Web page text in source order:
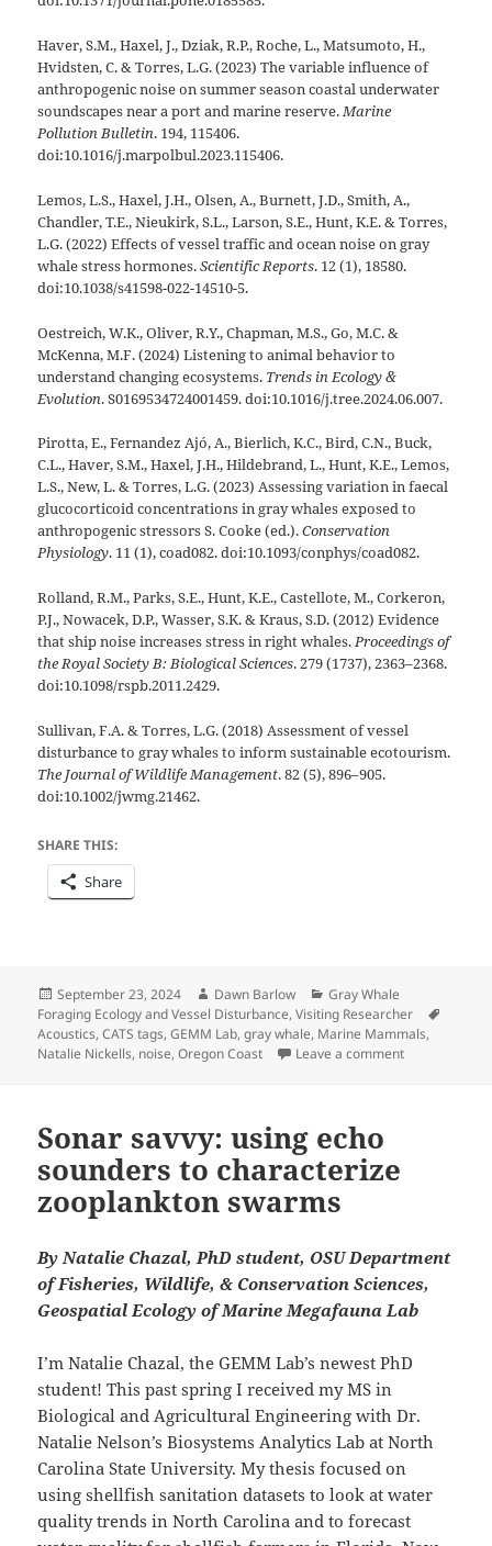
Haver, S.M., Haxel, J., Dziak, R.P., Roche, L., Matsumoto, H.,
Hvidsten, C. & Torres, L.G. (2023) The variable influence of
anthropogenic noise on summer season coastal underwater
soundscapes near a port and marine reserve.Marine
Pollution Bulletin. 194, 115406.
doi:10.1016/j.marpolbul.2023.115406.
Lemos, L.S., Haxel, J.H., Olsen, A., Burnett, J.D., Smith, A.,
Chandler, T.E., Nieukirk, S.L., Larson, S.E., Hunt, K.E. & Torres,
L.G. (2022) Effects of vessel traffic and ocean noise on gray
whale stress hormones.Scientific Reports. 12 (1), 18580.
doi:10.1038/s41598-022-14510-5.
Oestreich, W.K., Oliver, R.Y., Chapman, M.S., Go, M.C. &
McKenna, M.F. (2024) Listening to animal behavior to
understand changing ecosystems. Trends in Ecology &
Evolution. S0169534724001459. doi:10.1016/j.tree.2024.06.007.
Pirotta, E., Fernandez Ajó, A., Bierlich, K.C., Bird, C.N., Buck,
C.L., Haver, S.M., Haxel, J.H., Hildebrand, L., Hunt, K.E., Lemos,
L.S., New, L. & Torres, L.G. (2023) Assessing variation in faecal
glucocorticoid concentrations in gray whales exposed to
anthropogenic stressors S. Cooke (ed.).Conservation
Physiology. 11 (1), coad082. doi:10.1093/conphys/coad082.
Rolland, R.M., Parks, S.E., Hunt, K.E., Castellote, M., Corkeron,
P.J., Nowacek, D.P., Wasser, S.K. & Kraus, S.D. (2012) Evidence
that ship noise increases stress in right whales.Proceedings of
the Royal Society B: Biological Sciences. 279 (1737), 2363–2368.
doi:10.1098/rspb.2011.2429.
Sullivan, F.A. & Torres, L.G. (2018) Assessment of vessel
disturbance to gray whales to inform sustainable ecotourism.
The Journal of Wildlife Management. 82 (5), 896–905.
doi:10.1002/jwmg.21462.
SHARE THIS:
Share
Posted
on
September 23, 2024 Author
Dawn Barlow Categories
Gray Whale
Foraging Ecology and Vessel Disturbance,Visiting Researcher
Acoustics,CATS tags,GEMM Lab,gray whale, Marine Mammals,
Natalie Nickells, noise,Oregon Coast Leave a commenton Hearing
Sonar savvy: using echo
sounders to characterize
zooplankton swarms
By Natalie Chazal, PhD student, OSU Department
of Fisheries, Wildlife, & Conservation Sciences,
Geospatial Ecology of Marine Megafauna Lab
I’m Natalie Chazal, the GEMM Lab’s newest PhD
student! This past spring I received my MS in
Biological and Agricultural Engineering with Dr.
Natalie Nelson’s Biosystems Analytics Lab at North
Carolina State University. My thesis focused on
using shellfish sanitation datasets to look at water
quality trends in North Carolina and to forecast